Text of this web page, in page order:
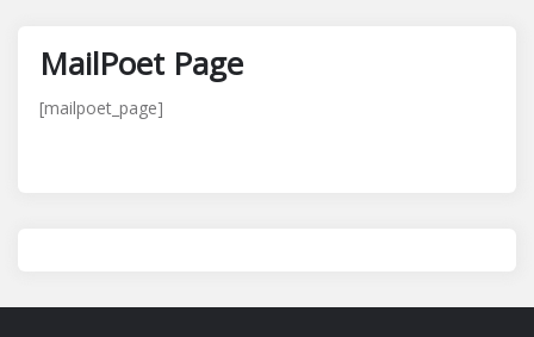
MailPoet Page
[mailpoet_page]